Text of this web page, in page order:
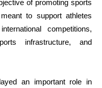
of promoting sports
to support athletes
competitions,
infrastructure, and
an important role in